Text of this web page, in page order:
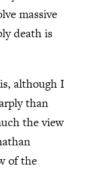
massive
death is
although I
than
the view
of the